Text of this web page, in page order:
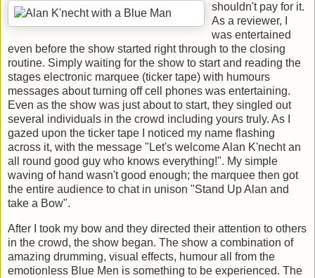
shouldn't pay for it.
As a reviewer, I
was entertained
even before the show started right through to the closing
routine. Simply waiting for the show to start and reading the
stages electronic marquee (ticker tape) with humours
messages about turning off cell phones was entertaining.
Even as the show was just about to start, they singled out
several individuals in the crowd including yours truly. As I
gazed upon the ticker tape I noticed my name flashing
across it, with the message "Let's welcome Alan K'necht an
all round good guy who knows everything!". My simple
waving of hand wasn't good enough; the marquee then got
the entire audience to chat in unison "Stand Up Alan and
take a Bow".
After I took my bow and they directed their attention to others
in the crowd, the show began. The show a combination of
amazing drumming, visual effects, humour all from the
emotionless Blue Men is something to be experienced. The